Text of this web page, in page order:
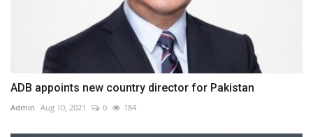
ADB appoints new country director for Pakistan
Admin Aug 10, 2021 0 184